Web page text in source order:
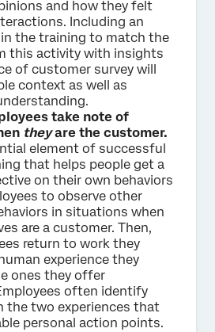
and how they felt
Including an
in the training to match the
this activity with insights
of customer survey will
context as well as
take note of
theyare the customer.
element of successful
that helps people get a
on their own behaviors
to observe other
in situations when
are a customer. Then,
return to work they
experience they
ones they offer
often identify
the two experiences that
personal action points.